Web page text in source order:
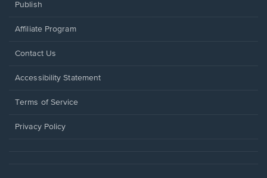
Publish
Affiliate Program
Opens
a
window.
Contact Us
Opens
a
window.
Accessibility Statement
Terms of Service
Privacy Policy